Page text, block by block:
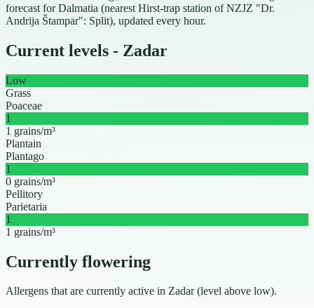
forecast for Dalmatia (nearest Hirst-trap station of NZJZ "Dr.
Andrija Štampar": Split), updated every hour.
Current levels - Zadar
Low
Grass
Poaceae
1
1 grains/m³
Plantain
Plantago
1
0 grains/m³
Pellitory
Parietaria
1
1 grains/m³
Currently flowering
Allergens that are currently active in Zadar (level above low).